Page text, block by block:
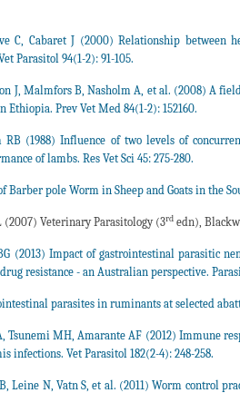
C, Cabaret J (2000) Relationship
Parasitol 94(1-2): 91-105.
J, Malmfors B, Nasholm A, et al. (2008) A
Prev Vet Med 84(1-2): 152160.
RB (1988) Influence of two levels of
of lambs. Res Vet Sci 45: 275-280.
Barber pole Worm in Sheep and Goats in the
(2007) Veterinary Parasitology (3rdedn),
(2013) Impact of gastrointestinal parasitic
resistance - an Australian perspective.
parasites in ruminants at selected
Tsunemi MH, Amarante AF (2012) Immune
infections. Vet Parasitol 182(2-4): 248-258.
Leine N, Vatn S, et al. (2011) Worm control